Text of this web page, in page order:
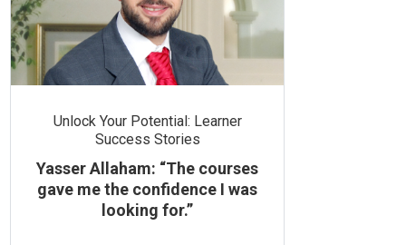
Unlock Your Potential: Learner
Success Stories
Yasser Allaham: “The courses
gave me the confidence I was
looking for.”